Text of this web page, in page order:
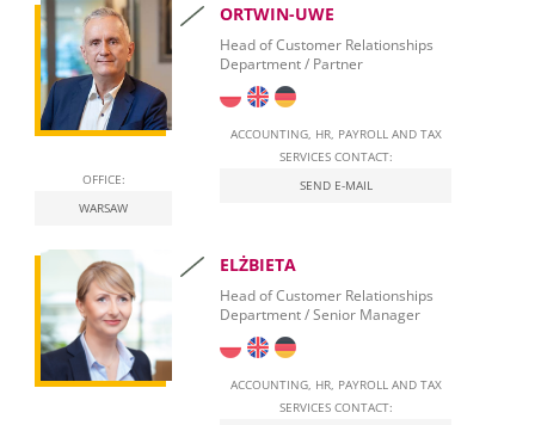
Personal Taxation in Poland (PIT)
Business Taxation in Poland (CIT)
Value Added Tax (VAT)
Real Estate Tax
Employment of foreigners in Poland
Start Self-Employment in Poland
Social security contributions
OFFICE:
WARSAW
ORTWIN-UWE
Head of Customer Relationships
Department / Partner
ACCOUNTING, HR, PAYROLL AND TAX
SERVICES CONTACT:
SEND E-MAIL
ELŻBIETA
Head of Customer Relationships
Department / Senior Manager
ACCOUNTING, HR, PAYROLL AND TAX
SERVICES CONTACT: